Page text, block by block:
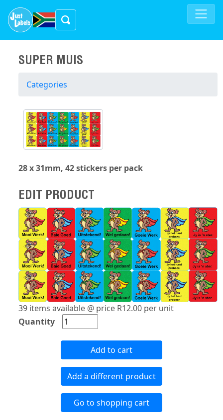
SUPER MUIS
Categories
28 x 31mm, 42 stickers per pack
EDIT PRODUCT
39 items available @ price R12.00 per unit
Quantity
Add to cart
Add a different product
Go to shopping cart